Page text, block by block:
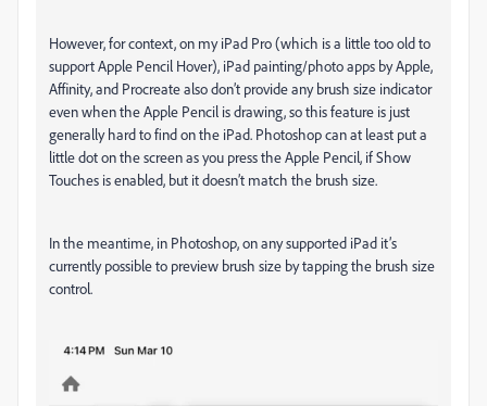
However, for context, on my iPad Pro (which is a little too old to
support Apple Pencil Hover), iPad painting/photo apps by Apple,
Affinity, and Procreate also don’t provide any brush size indicator
even when the Apple Pencil is drawing, so this feature is just
generally hard to find on the iPad. Photoshop can at least put a
little dot on the screen as you press the Apple Pencil, if Show
Touches is enabled, but it doesn’t match the brush size.
In the meantime, in Photoshop, on any supported iPad it’s
currently possible to preview brush size by tapping the brush size
control.